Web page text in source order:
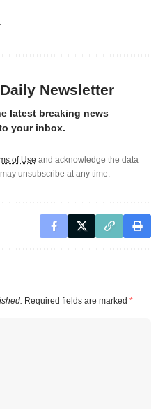
Newsletter
latest breaking news
your inbox.
of Use and acknowledge the data
unsubscribe at any time.
Required fields are marked *